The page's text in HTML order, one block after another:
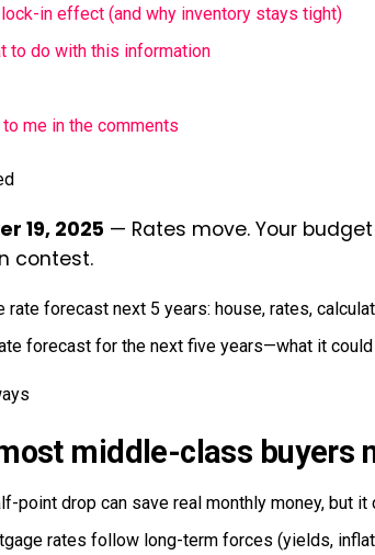
in effect (and why inventory stays tight)
to do with this information
to me in the comments
19, 2025 — Rates move. Your
contest.
forecast for the next five years—what it
middle-class buyers
point drop can save real monthly money, but
rates follow long-term forces (yields,